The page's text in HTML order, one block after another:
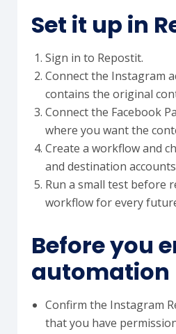
Set it up in
Sign in to Repostit.
Connect the Instagram
contains the original
Connect the Facebook
where you want the
Create a workflow and
and destination
Run a small test before
workflow for every
Before you
automation
Confirm the Instagram
that you have